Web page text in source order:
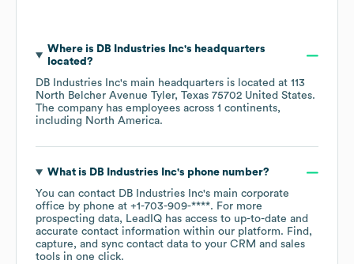
Where is DB Industries Inc's headquarters
located?
DB Industries Inc's main headquarters is located at 113
North Belcher Avenue Tyler, Texas 75702 United States.
The company has employees across 1 continents,
including North America.
What is DB Industries Inc's phone number?
You can contact DB Industries Inc's main corporate
office by phone at +1-703-909-****. For more
prospecting data, LeadIQ has access to up-to-date and
accurate contact information within our platform. Find,
capture, and sync contact data to your CRM and sales
tools in one click.